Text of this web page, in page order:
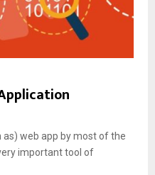
as) web app by most of the
important tool of